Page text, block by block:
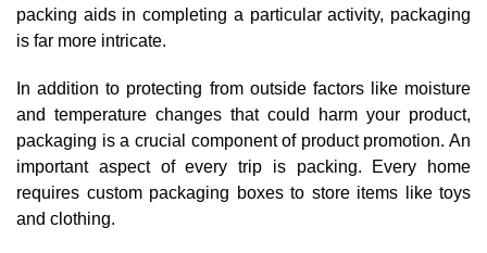
packing aids in completing a particular activity, packaging
is far more intricate.
In addition to protecting from outside factors like moisture
and temperature changes that could harm your product,
packaging is a crucial component of product promotion. An
important aspect of every trip is packing. Every home
requires custom packaging boxes to store items like toys
and clothing.